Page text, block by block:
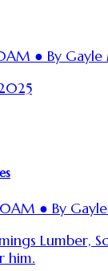
● By
● By
Lumber,
him.